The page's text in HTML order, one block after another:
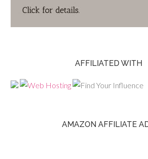
AFFILIATED WITH
AMAZON AFFILIATE